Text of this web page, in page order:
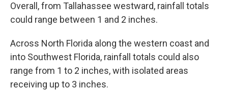
Overall, from Tallahassee westward, rainfall totals
could range between 1 and 2 inches.
Across North Florida along the western coast and
into Southwest Florida, rainfall totals could also
range from 1 to 2 inches, with isolated areas
receiving up to 3 inches.